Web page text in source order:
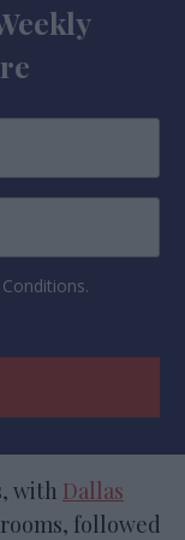
with Dallas
rooms, followed